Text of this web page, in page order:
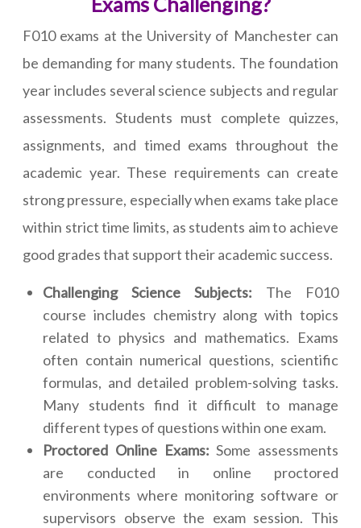
F010 exams at the University of Manchester can
be demanding for many students. The foundation
year includes several science subjects and regular
assessments. Students must complete quizzes,
assignments, and timed exams throughout the
academic year. These requirements can create
strong pressure, especially when exams take place
within strict time limits, as students aim to achieve
good grades that support their academic success.
Challenging Science Subjects: The F010
course includes chemistry along with topics
related to physics and mathematics. Exams
often contain numerical questions, scientific
formulas, and detailed problem-solving tasks.
Many students find it difficult to manage
different types of questions within one exam.
Proctored Online Exams: Some assessments
are conducted in online proctored
environments where monitoring software or
supervisors observe the exam session. This